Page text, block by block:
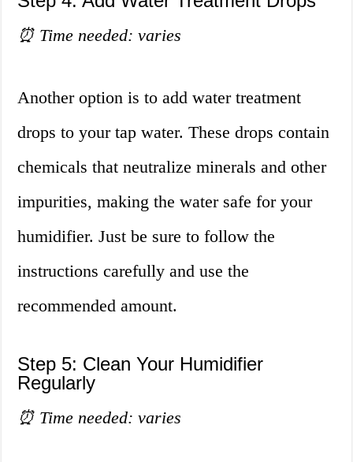
⏰ Time needed: varies
Another option is to add water treatment
drops to your tap water. These drops contain
chemicals that neutralize minerals and other
impurities, making the water safe for your
humidifier. Just be sure to follow the
instructions carefully and use the
recommended amount.
Step 5: Clean Your Humidifier
Regularly
⏰ Time needed: varies